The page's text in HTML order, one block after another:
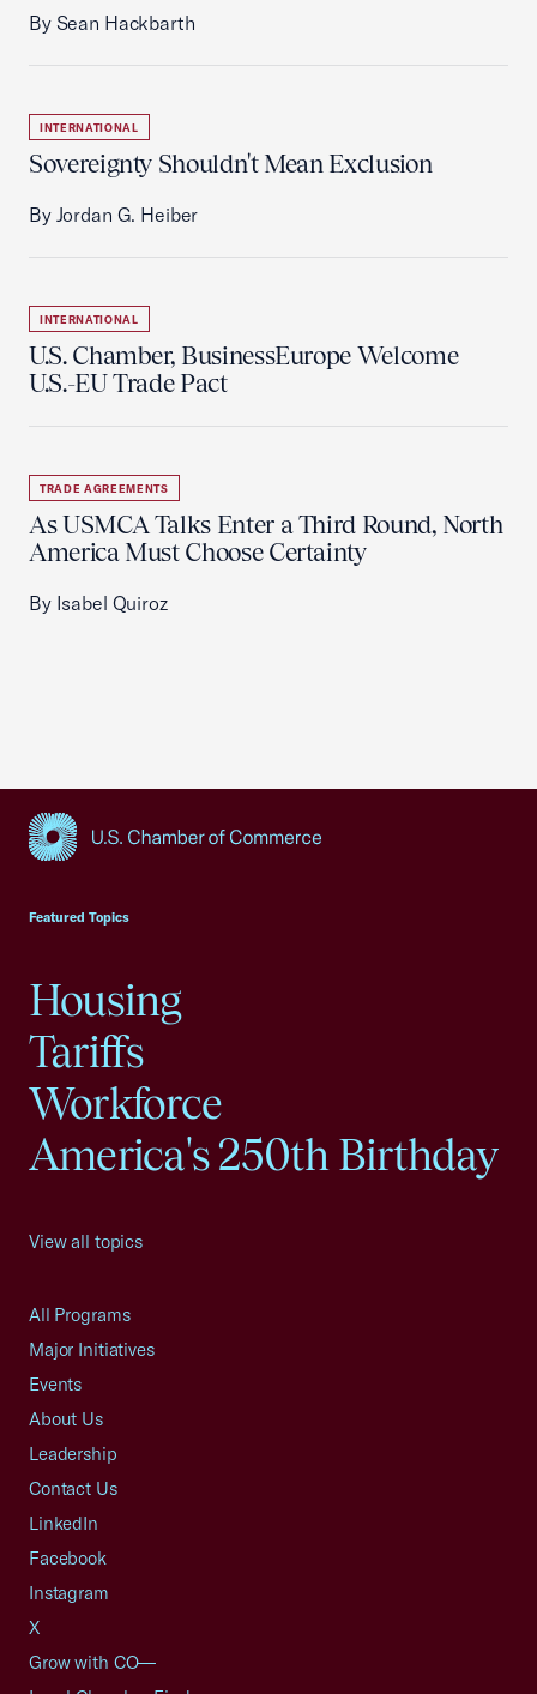
By Sean Hackbarth
INTERNATIONAL
Sovereignty Shouldn't Mean Exclusion
By Jordan G. Heiber
INTERNATIONAL
U.S. Chamber, BusinessEurope Welcome
U.S.-EU Trade Pact
TRADE AGREEMENTS
As USMCA Talks Enter a Third Round, North
America Must Choose Certainty
By Isabel Quiroz
Featured Topics
Housing
Tariffs
Workforce
America's 250th Birthday
View all topics
All Programs
Major Initiatives
Events
About Us
Leadership
Contact Us
LinkedIn
Facebook
Instagram
X
Grow with CO—